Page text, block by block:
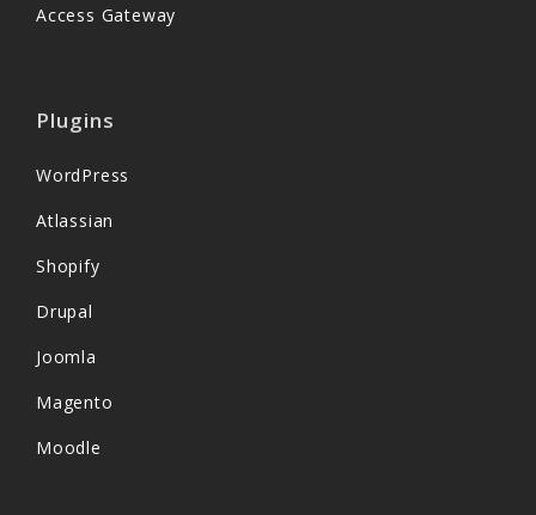
Access Gateway
Plugins
WordPress
Atlassian
Shopify
Drupal
Joomla
Magento
Moodle